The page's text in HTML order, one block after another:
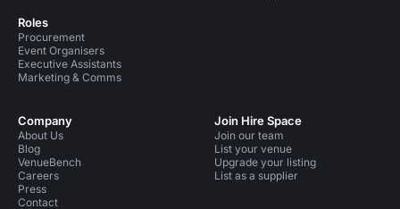
Roles
Procurement
Event Organisers
Executive Assistants
Marketing & Comms
Company
About Us
Blog
VenueBench
Careers
Press
Contact
Join Hire Space
Join our team
List your venue
Upgrade your listing
List as a supplier